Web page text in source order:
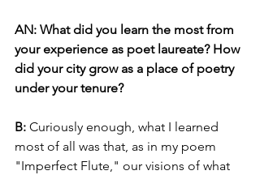
AN: What did you learn the most from
your experience as poet laureate? How
did your city grow as a place of poetry
under your tenure?
B: Curiously enough, what I learned
most of all was that, as in my poem
"Imperfect Flute," our visions of what